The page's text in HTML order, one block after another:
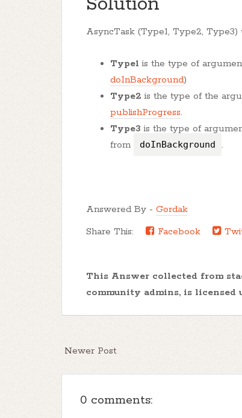
AsyncTask (Type1, Type2, Type3)
Type1 is the type of
doInBackground)
Type2 is the type of the
publishProgress.
Type3 is the type of
from
doInBackground .
Answered By - Gordak
Share This:
Facebook
This Answer collected from
community admins, is licensed
Newer Post
0 comments: